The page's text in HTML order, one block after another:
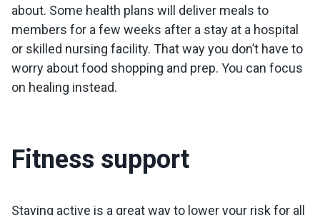
about. Some health plans will deliver meals to
members for a few weeks after a stay at a hospital
or skilled nursing facility. That way you don’t have to
worry about food shopping and prep. You can focus
on healing instead.
Fitness support
Staying active is a great way to lower your risk for all